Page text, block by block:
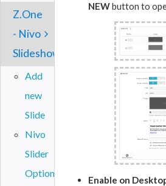
Z.One
- Nivo
Slideshow
Add
new
Slide
Nivo
Slider
Options
NEWbutton to
Enable on